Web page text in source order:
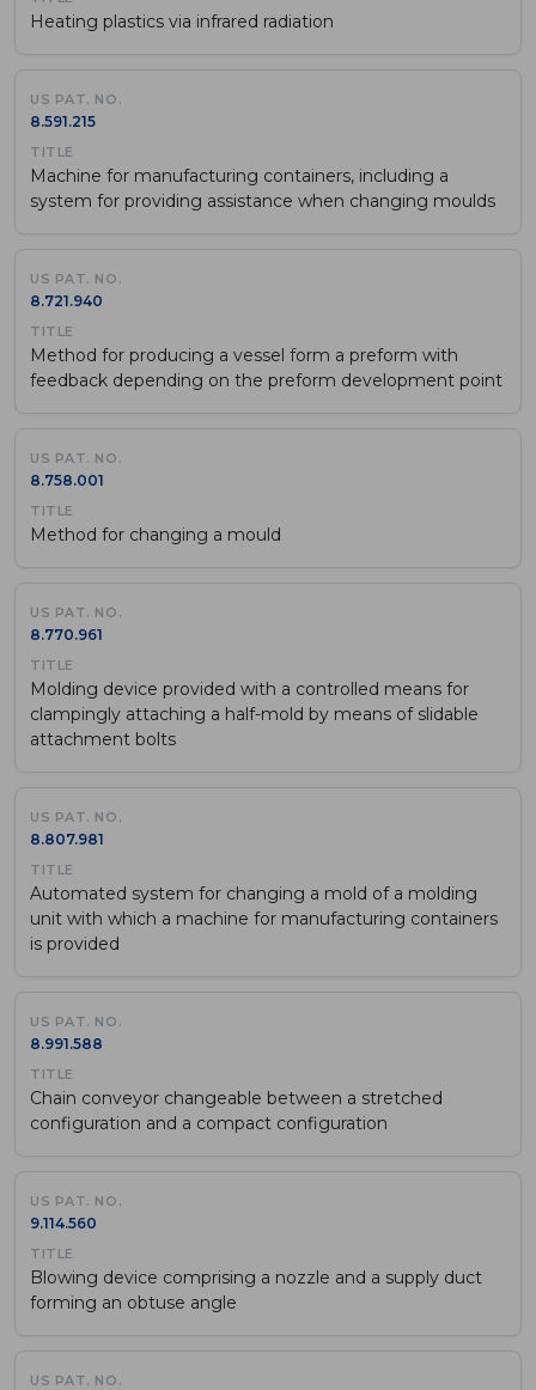
Heating plastics via infrared radiation
8.591.215
Machine for manufacturing containers, including a
system for providing assistance when changing moulds
8.721.940
Method for producing a vessel form a preform with
feedback depending on the preform development point
8.758.001
Method for changing a mould
8.770.961
Molding device provided with a controlled means for
clampingly attaching a half-mold by means of slidable
attachment bolts
8.807.981
Automated system for changing a mold of a molding
unit with which a machine for manufacturing containers
is provided
8.991.588
Chain conveyor changeable between a stretched
configuration and a compact configuration
9.114.560
Blowing device comprising a nozzle and a supply duct
forming an obtuse angle